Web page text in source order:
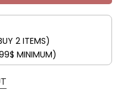
2 ITEMS)
MINIMUM)